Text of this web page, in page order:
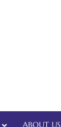
ABOUT US